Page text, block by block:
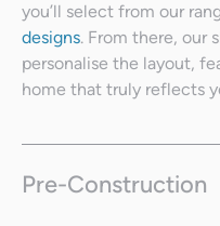
you’ll select from our
designs. From there, our
personalise the layout,
home that truly reflects
Pre-Construction